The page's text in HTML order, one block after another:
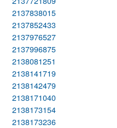
2137838015
2137852433
2137976527
2137996875
2138081251
2138141719
2138142479
2138171040
2138173154
2138173236